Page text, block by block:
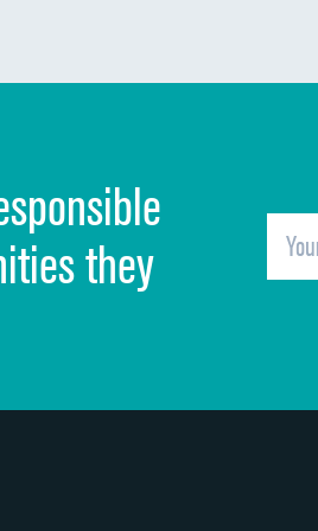
information
of hospital environment
Overall rating of hospital
Recommendation of hospital
they